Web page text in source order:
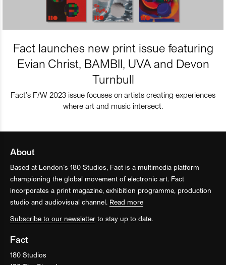
Fact launches new print issue featuring
Evian Christ, BAMBII, UVA and Devon
Turnbull
Fact’s F/W 2023 issue focuses on artists creating experiences
where art and music intersect.
About
Based at London’s 180 Studios, Fact is a multimedia platform
championing the global movement of electronic art. Fact
incorporates a print magazine, exhibition programme, production
studio and audiovisual channel. Read more
Subscribe to our newsletter to stay up to date.
Fact
180 Studios